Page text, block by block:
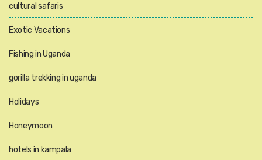
cultural safaris
Exotic Vacations
Fishing in Uganda
gorilla trekking in uganda
Holidays
Honeymoon
hotels in kampala